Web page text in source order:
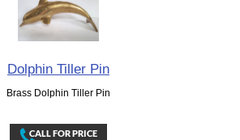
Dolphin Tiller Pin
Brass Dolphin Tiller Pin